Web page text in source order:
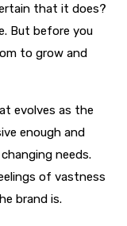
that it does?
But before you
to grow and
evolves as the
enough and
needs.
of vastness
brand is.